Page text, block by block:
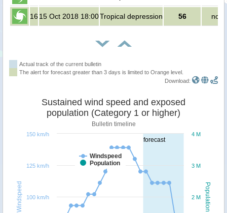
16 15 Oct 2018 18:00Tropical depression 56 no
Actual track of the current bulletin
The alert for forecast greater than 3 days is limited to Orange level.
Download:
forecast
Population
Windspeed
Sustained wind speed and exposed
population (Category 1 or higher)
Bulletin timeline
Windspeed
Population
2 M
3 M
4 M
100 km/h
125 km/h
150 km/h